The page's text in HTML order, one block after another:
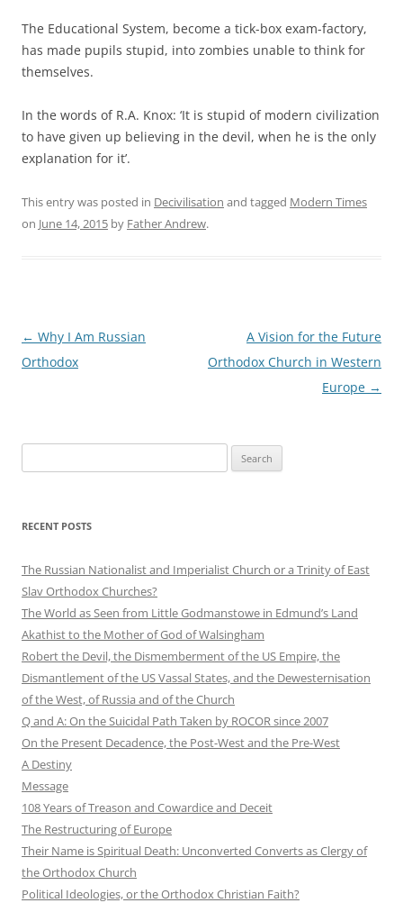
The Educational System, become a tick-box exam-factory,
has made pupils stupid, into zombies unable to think for
themselves.
In the words of R.A. Knox: ‘It is stupid of modern civilization
to have given up believing in the devil, when he is the only
explanation for it’.
This entry was posted in Decivilisation and tagged Modern Times
on June 14, 2015 by Father Andrew.
Post
navigation
← Why I Am Russian
Orthodox
A Vision for the Future
Orthodox Church in Western
Europe →
for:
RECENT POSTS
The Russian Nationalist and Imperialist Church or a Trinity of East
Slav Orthodox Churches?
The World as Seen from Little Godmanstowe in Edmund’s Land
Akathist to the Mother of God of Walsingham
Robert the Devil, the Dismemberment of the US Empire, the
Dismantlement of the US Vassal States, and the Dewesternisation
of the West, of Russia and of the Church
Q and A: On the Suicidal Path Taken by ROCOR since 2007
On the Present Decadence, the Post-West and the Pre-West
A Destiny
Message
108 Years of Treason and Cowardice and Deceit
The Restructuring of Europe
Their Name is Spiritual Death: Unconverted Converts as Clergy of
the Orthodox Church
Political Ideologies, or the Orthodox Christian Faith?